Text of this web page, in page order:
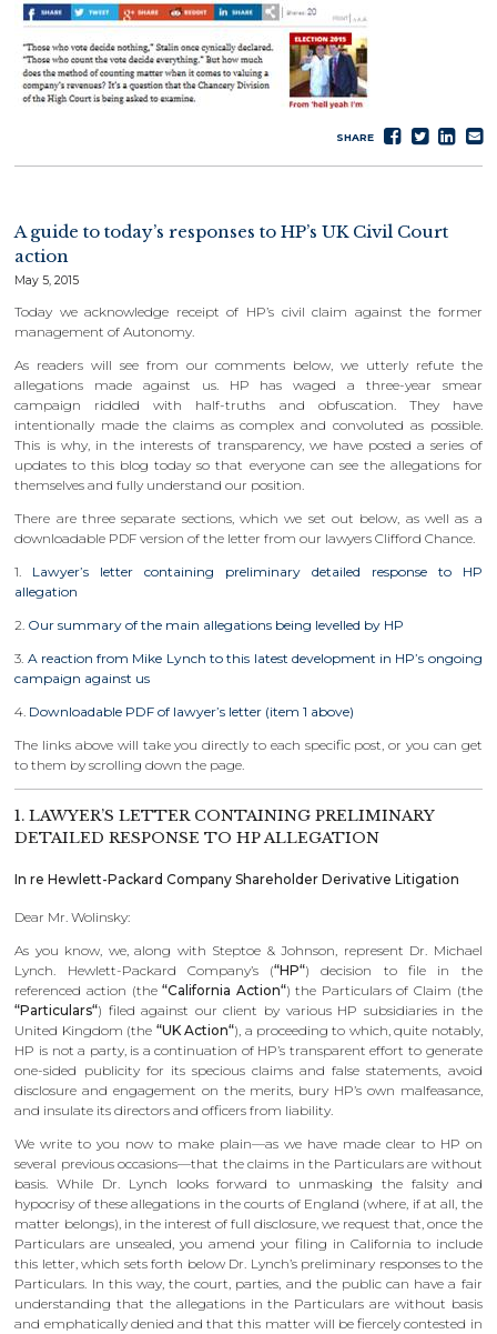
SHARE
Share
on
Tweet
on
A guide to today’s responses to HP’s UK Civil Court
action
May 5, 2015
Today we acknowledge receipt of HP’s civil claim against the former
management of Autonomy.
As readers will see from our comments below, we utterly refute the
allegations made against us. HP has waged a three-year smear
campaign riddled with half-truths and obfuscation. They have
intentionally made the claims as complex and convoluted as possible.
This is why, in the interests of transparency, we have posted a series of
updates to this blog today so that everyone can see the allegations for
themselves and fully understand our position.
There are three separate sections, which we set out below, as well as a
downloadable PDF version of the letter from our lawyers Clifford Chance.
1. Lawyer’s letter containing preliminary detailed response to HP
allegation
2. Our summary of the main allegations being levelled by HP
3. A reaction from Mike Lynch to this latest development in HP’s ongoing
campaign against us
4. Downloadable PDF of lawyer’s letter (item 1 above)
The links above will take you directly to each specific post, or you can get
to them by scrolling down the page.
1. LAWYER’S LETTER CONTAINING PRELIMINARY
DETAILED RESPONSE TO HP ALLEGATION
In re Hewlett-Packard Company Shareholder Derivative Litigation
Dear Mr. Wolinsky:
As you know, we, along with Steptoe & Johnson, represent Dr. Michael
Lynch. Hewlett-Packard Company’s (“HP“) decision to file in the
referenced action (the“California Action“) the Particulars of Claim (the
“Particulars“) filed against our client by various HP subsidiaries in the
United Kingdom (the “UK Action“), a proceeding to which, quite notably,
HP is not a party, is a continuation of HP’s transparent effort to generate
one-sided publicity for its specious claims and false statements, avoid
disclosure and engagement on the merits, bury HP’s own malfeasance,
and insulate its directors and officers from liability.
We write to you now to make plain—as we have made clear to HP on
several previous occasions—that the claims in the Particulars are without
basis. While Dr. Lynch looks forward to unmasking the falsity and
hypocrisy of these allegations in the courts of England (where, if at all, the
matter belongs), in the interest of full disclosure, we request that, once the
Particulars are unsealed, you amend your filing in California to include
this letter, which sets forth below Dr. Lynch’s preliminary responses to the
Particulars. In this way, the court, parties, and the public can have a fair
understanding that the allegations in the Particulars are without basis
and emphatically denied and that this matter will be fiercely contested in